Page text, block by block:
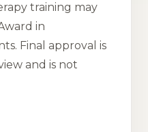
training may
in
Final approval is
and is not